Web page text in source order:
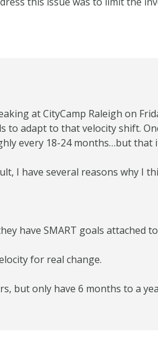
at CityCamp Raleigh on
to adapt to that velocity shift.
every 18-24 months…but that
I have several reasons why I
have SMART goals attached
for real change.
but only have 6 months to a